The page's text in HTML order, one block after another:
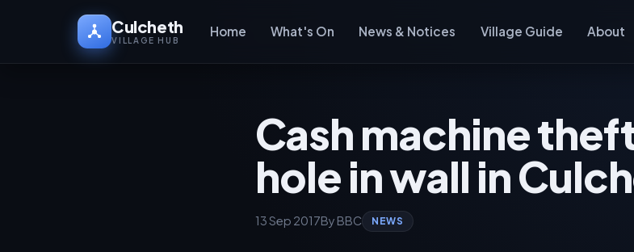
Culcheth
VILLAGE HUB
Home What's On News & Notices Village Guide About
Cash machine
hole in wall in
13 Sep 2017By BBC NEWS